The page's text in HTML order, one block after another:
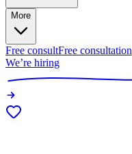
More
Free consultFree consultation
We’re hiring